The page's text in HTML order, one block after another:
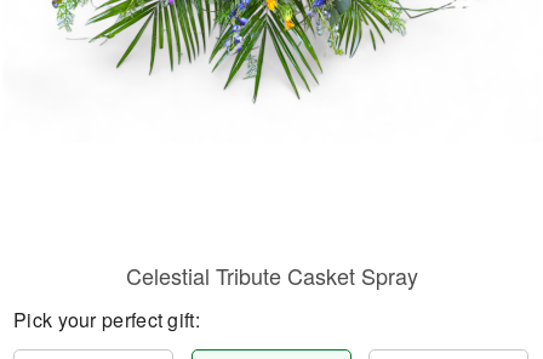
Our Shop
Celestial Tribute Casket Spray
Pick your perfect gift: